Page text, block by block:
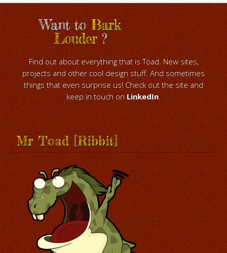
Want toBark
Louder?
Find out about everything that is Toad. New sites,
projects and other cool design stuff. And sometimes
things that even surprise us! Check out the site and
keep in touch on LinkedIn.
Mr Toad [Ribbit]